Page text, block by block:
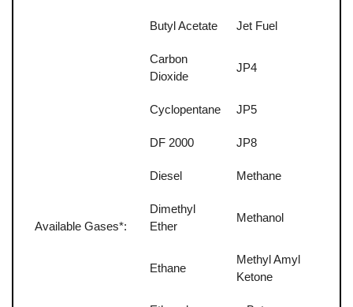
Available Gases*:
Butyl Acetate Jet Fuel
Carbon
Dioxide
JP4
Cyclopentane JP5
DF 2000 JP8
Diesel Methane
Dimethyl
Ether
Methanol
Ethane
Methyl Amyl
Ketone